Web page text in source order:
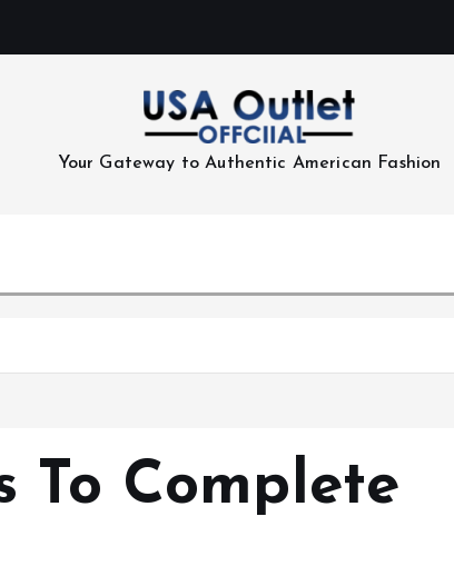
Your Gateway to Authentic American Fashion
To Complete